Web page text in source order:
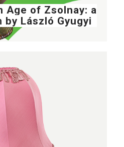
Age of Zsolnay: a
by László Gyugyi